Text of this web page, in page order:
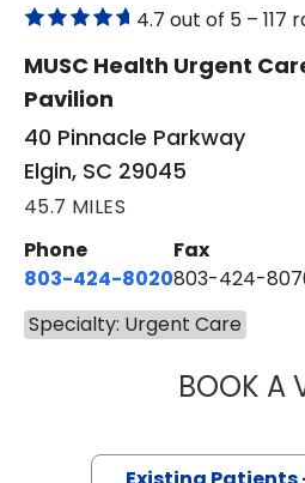
4.7 out of 5 – 117
MUSC Health Urgent
Pavilion
40 Pinnacle Parkway
Elgin, SC 29045
45.7 MILES
Phone
803-424-8020
Fax
803-424-
Specialty: Urgent Care
BOOK A